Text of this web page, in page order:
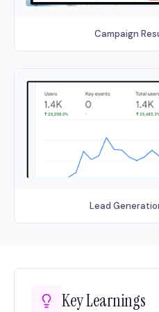
Campaign
Lead
Key Learnings